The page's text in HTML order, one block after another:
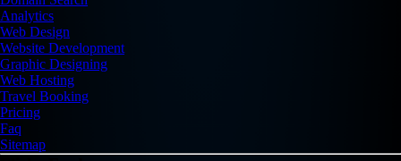
Analytics
Web Design
Website Development
Graphic Designing
Web Hosting
Travel Booking
Pricing
Faq
Sitemap